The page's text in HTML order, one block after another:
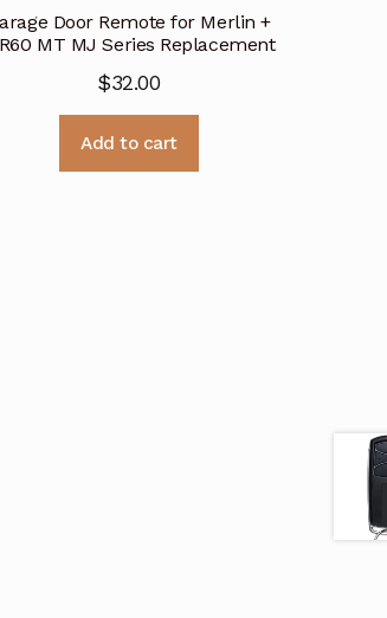
Door Remote for Merlin +
MT MJ Series Replacement
$32.00
Add to cart